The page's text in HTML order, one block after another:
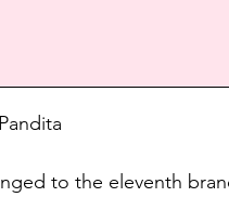
to the eleventh